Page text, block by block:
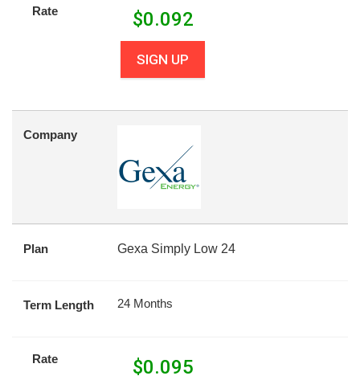
Rate $0.092
SIGN UP
Company
Plan Gexa Simply Low 24
Term Length 24 Months
Rate $0.095